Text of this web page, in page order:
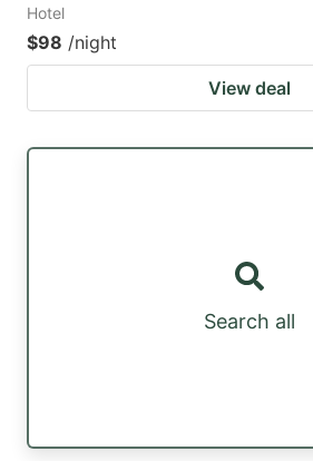
Hotel
$98 /night
View deal
Search all